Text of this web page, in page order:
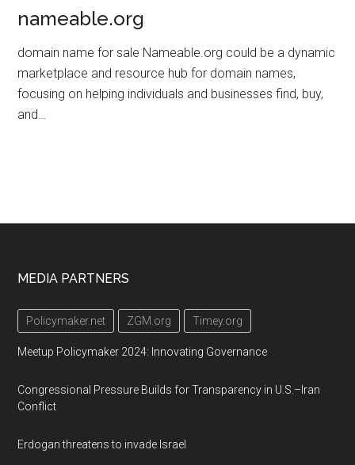
nameable.org
domain name for sale Nameable.org could be a dynamic
marketplace and resource hub for domain names,
focusing on helping individuals and businesses find, buy,
and…
Footer
MEDIA PARTNERS
Policymaker.net ZGM.org Timey.org
Meetup Policymaker 2024: Innovating Governance
Congressional Pressure Builds for Transparency in U.S.–Iran
Conflict
Erdogan threatens to invade Israel